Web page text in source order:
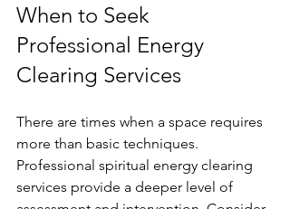
When to Seek
Professional Energy
Clearing Services
There are times when a space requires
more than basic techniques.
Professional spiritual energy clearing
services provide a deeper level of